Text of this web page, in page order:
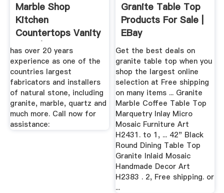
Marble Shop
Kitchen
Countertops Vanity
Tops |
has over 20 years
experience as one of the
countries largest
fabricators and installers
of natural stone, including
granite, marble, quartz and
much more. Call now for
assistance:
Granite Table Top
Products For Sale |
EBay
Get the best deals on
granite table top when you
shop the largest online
selection at Free shipping
on many items ... Granite
Marble Coffee Table Top
Marquetry Inlay Micro
Mosaic Furniture Art
H2431. to 1, ... 42" Black
Round Dining Table Top
Granite Inlaid Mosaic
Handmade Decor Art
H2383 . 2, Free shipping. or
...